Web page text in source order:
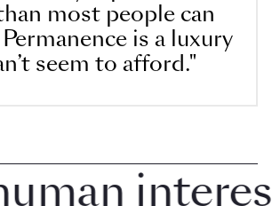
most people can
is a luxury
seem to afford."
interest